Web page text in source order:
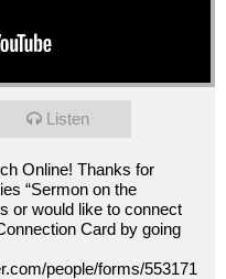
Listen
Online! Thanks for
“Sermon on the
or would like to connect
Card by going
people/forms/553171